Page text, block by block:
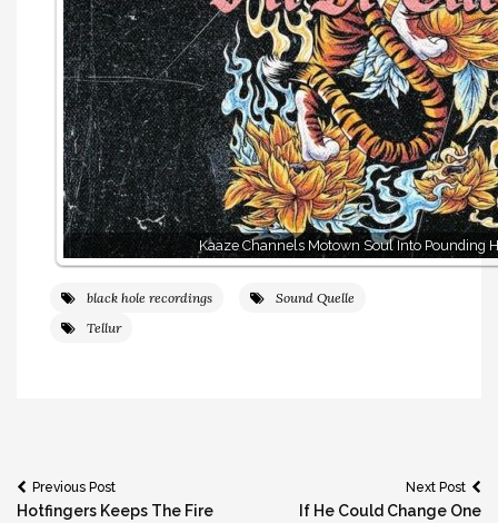
Kaaze Channels Motown Soul Into Pounding
black hole recordings
Sound Quelle
Tellur
Post
Previous Post
Hotfingers Keeps The Fire
Next Post
If He Could Change One